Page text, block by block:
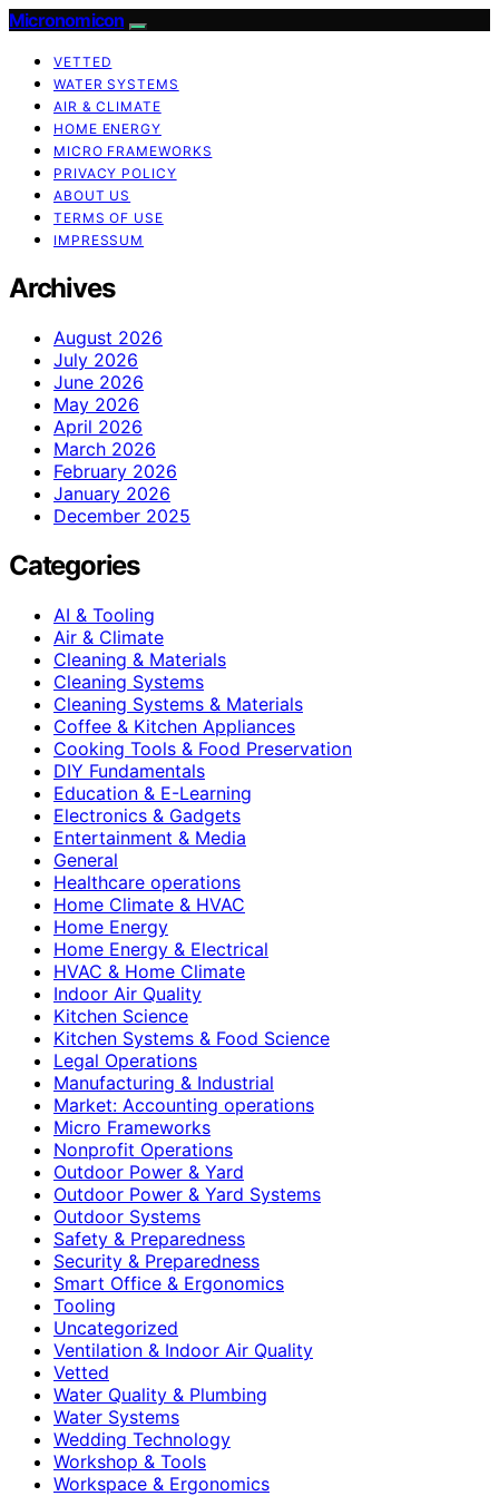
Micronomicon
VETTED
WATER SYSTEMS
AIR & CLIMATE
HOME ENERGY
MICRO FRAMEWORKS
PRIVACY POLICY
ABOUT US
TERMS OF USE
IMPRESSUM
Archives
August 2026
July 2026
June 2026
May 2026
April 2026
March 2026
February 2026
January 2026
December 2025
Categories
AI & Tooling
Air & Climate
Cleaning & Materials
Cleaning Systems
Cleaning Systems & Materials
Coffee & Kitchen Appliances
Cooking Tools & Food Preservation
DIY Fundamentals
Education & E-Learning
Electronics & Gadgets
Entertainment & Media
General
Healthcare operations
Home Climate & HVAC
Home Energy
Home Energy & Electrical
HVAC & Home Climate
Indoor Air Quality
Kitchen Science
Kitchen Systems & Food Science
Legal Operations
Manufacturing & Industrial
Market: Accounting operations
Micro Frameworks
Nonprofit Operations
Outdoor Power & Yard
Outdoor Power & Yard Systems
Outdoor Systems
Safety & Preparedness
Security & Preparedness
Smart Office & Ergonomics
Tooling
Uncategorized
Ventilation & Indoor Air Quality
Vetted
Water Quality & Plumbing
Water Systems
Wedding Technology
Workshop & Tools
Workspace & Ergonomics